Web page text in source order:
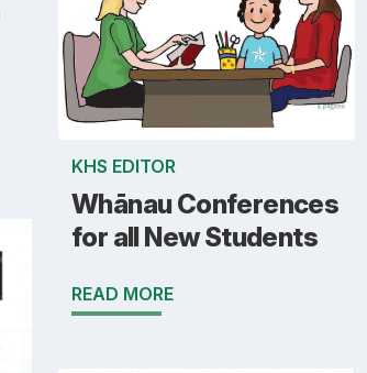
KHS EDITOR
Whānau Conferences
for all New Students
READ MORE